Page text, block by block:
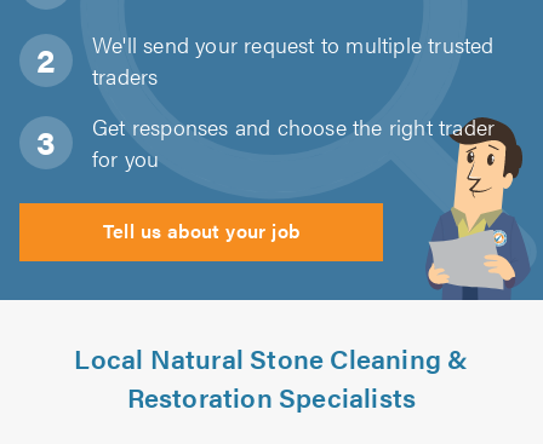
We'll send your request to multiple trusted
traders
Get responses and choose the right trader
for you
Tell us about your job
Local Natural Stone Cleaning &
Restoration Specialists